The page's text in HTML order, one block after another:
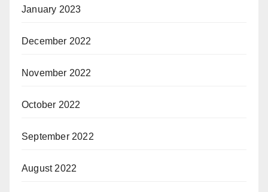
January 2023
December 2022
November 2022
October 2022
September 2022
August 2022